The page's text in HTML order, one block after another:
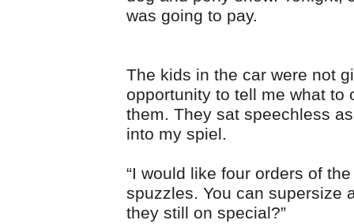
was going to pay.
The kids in the car were not
opportunity to tell me what to
them. They sat speechless
into my spiel.
“I would like four orders of
spuzzles. You can supersize
they still on special?”